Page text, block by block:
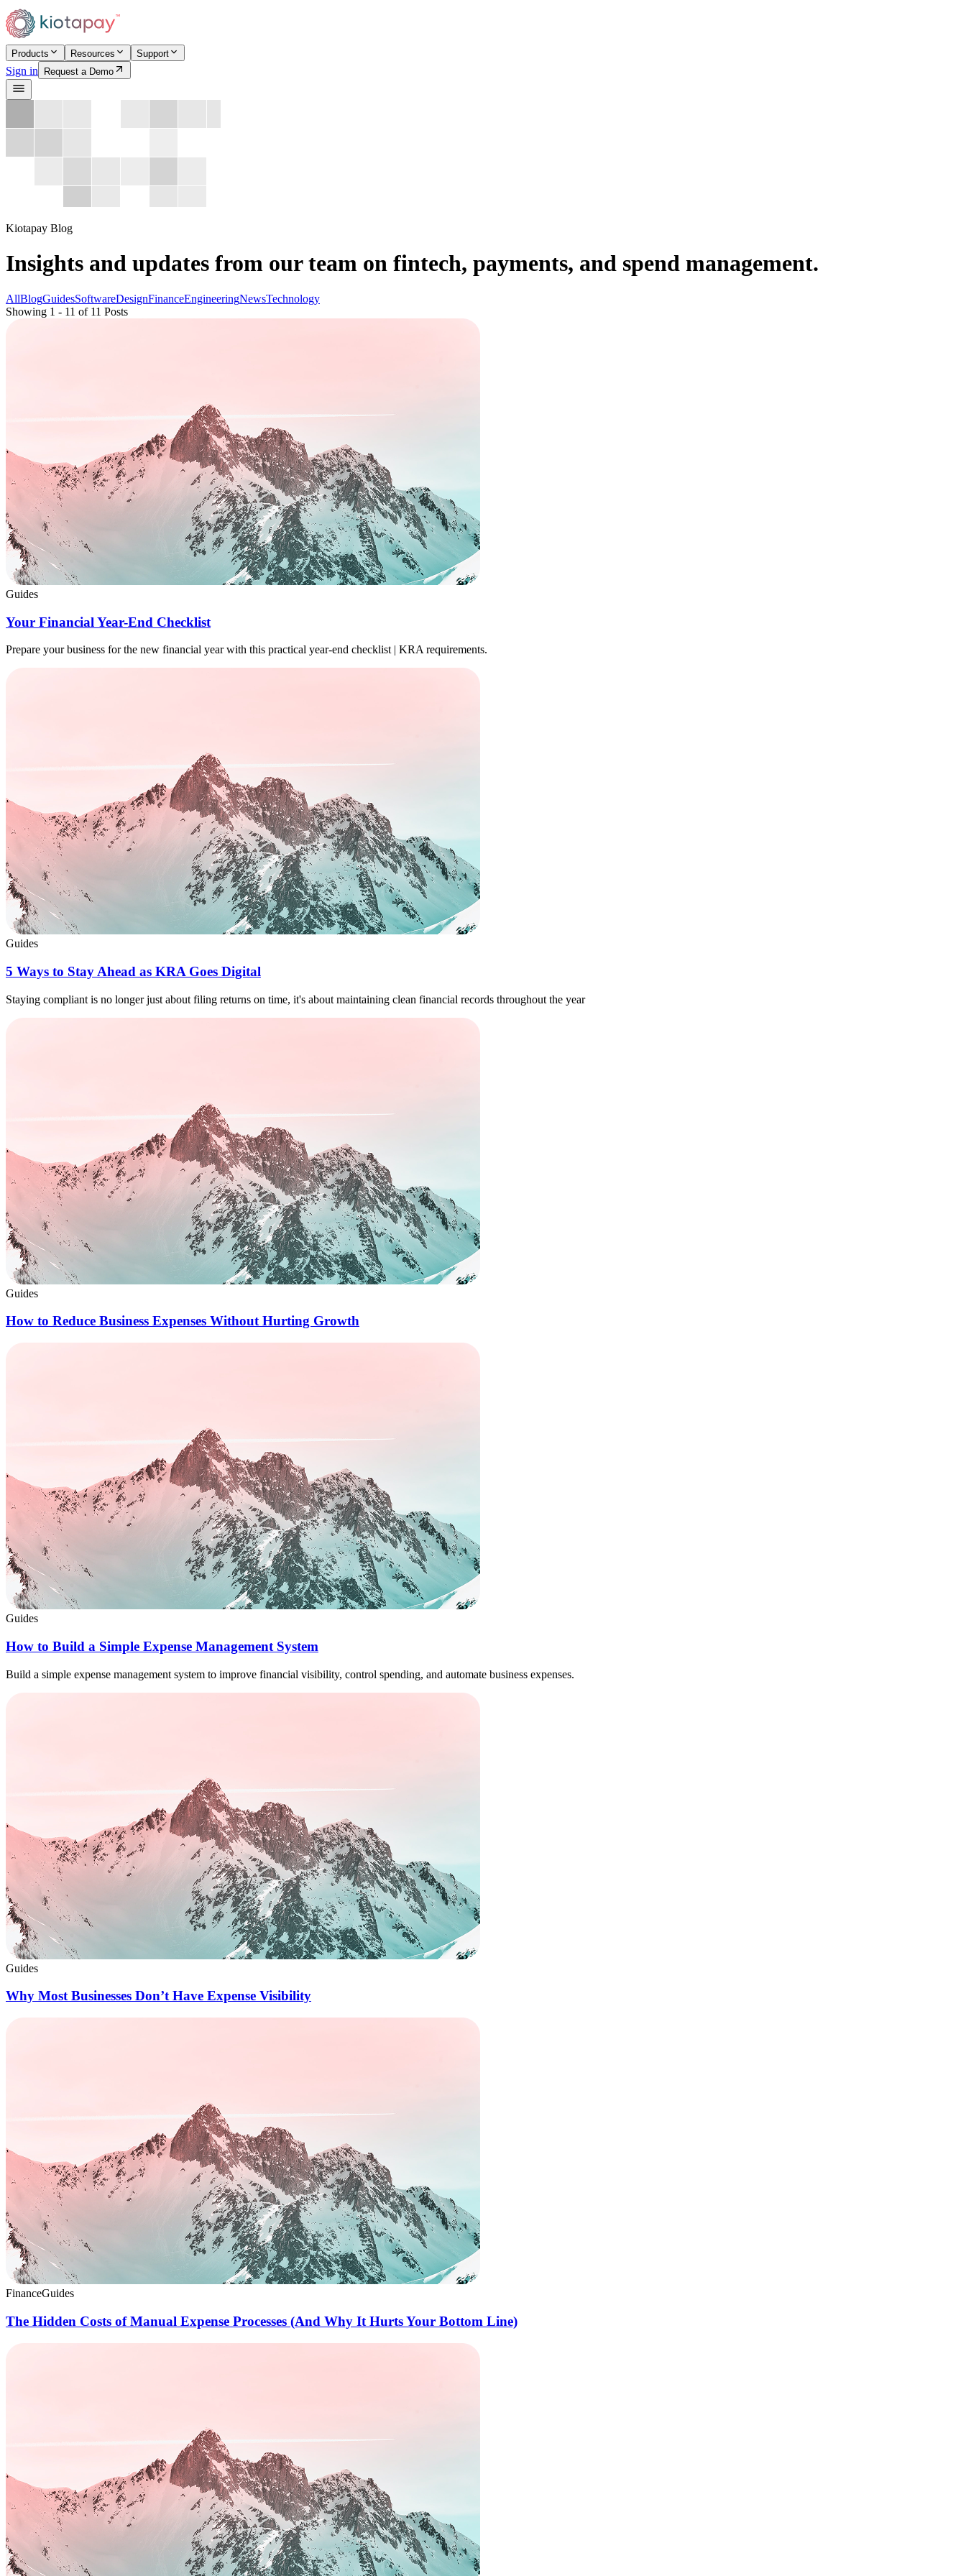
Products Resources Support
Sign in Request a Demo
Kiotapay Blog
Insights and updates from our team on fintech, payments, and spend management.
AllBlogGuidesSoftwareDesignFinanceEngineeringNewsTechnology
Showing 1 - 11 of 11 Posts
Guides
Your Financial Year-End Checklist
Prepare your business for the new financial year with this practical year-end checklist | KRA requirements.
Guides
5 Ways to Stay Ahead as KRA Goes Digital
Staying compliant is no longer just about filing returns on time, it's about maintaining clean financial records throughout the year
Guides
How to Reduce Business Expenses Without Hurting Growth
Guides
How to Build a Simple Expense Management System
Build a simple expense management system to improve financial visibility, control spending, and automate business expenses.
Guides
Why Most Businesses Don’t Have Expense Visibility
FinanceGuides
The Hidden Costs of Manual Expense Processes (And Why It Hurts Your Bottom Line)